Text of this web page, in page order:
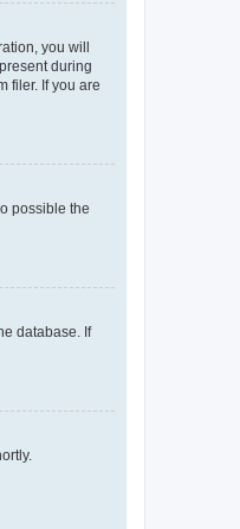
you will
during
filer. If you are
possible the
database. If